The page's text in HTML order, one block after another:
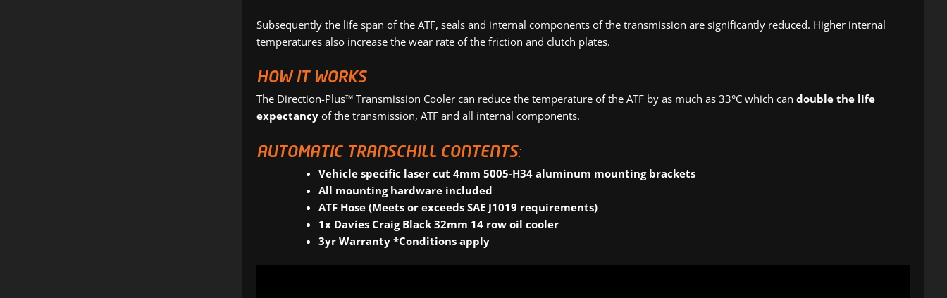
Subsequently the life span of the ATF, seals and internal components of the transmission are significantly reduced. Higher internal
temperatures also increase the wear rate of the friction and clutch plates.
HOW IT WORKS
The Direction-Plus™ Transmission Cooler can reduce the temperature of the ATF by as much as 33°C which can double the life
expectancy of the transmission, ATF and all internal components.
AUTOMATIC TRANSCHILL CONTENTS:
Vehicle specific laser cut 4mm 5005-H34 aluminum mounting brackets
All mounting hardware included
ATF Hose (Meets or exceeds SAE J1019 requirements)
1x Davies Craig Black 32mm 14 row oil cooler
3yr Warranty *Conditions apply